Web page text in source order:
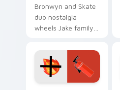
Bronwyn and Skate
duo nostalgia
wheels Jake family
Adventure Time
custom cursor
pointer pair.